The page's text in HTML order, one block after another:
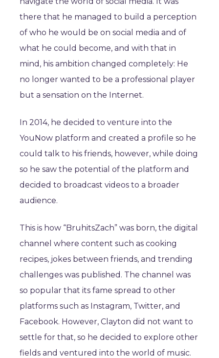
there that he managed to build a perception
of who he would be on social media and of
what he could become, and with that in
mind, his ambition changed completely: He
no longer wanted to be a professional player
but a sensation on the Internet.
In 2014, he decided to venture into the
YouNow platform and created a profile so he
could talk to his friends, however, while doing
so he saw the potential of the platform and
decided to broadcast videos to a broader
audience.
This is how “BruhitsZach” was born, the digital
channel where content such as cooking
recipes, jokes between friends, and trending
challenges was published. The channel was
so popular that its fame spread to other
platforms such as Instagram, Twitter, and
Facebook. However, Clayton did not want to
settle for that, so he decided to explore other
fields and ventured into the world of music.